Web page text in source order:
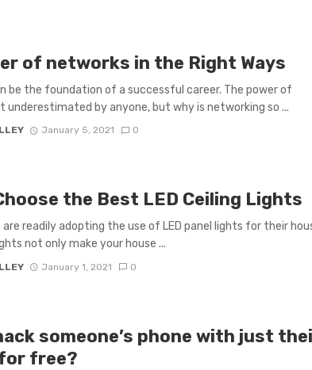
of networks in the Right Ways
be the foundation of a successful career. The power of
underestimated by anyone, but why is networking so ...
January 5, 2021 0
the Best LED Ceiling Lights
readily adopting the use of LED panel lights for their
not only make your house ...
January 1, 2021 0
someone’s phone with just
free?